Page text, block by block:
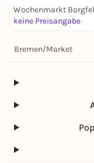
Wochenmarkt
keine Preisangabe
Bremen/Market